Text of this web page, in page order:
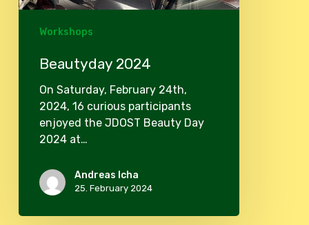
Workshops
Beautyday 2024
On Saturday, February 24th,
2024, 16 curious participants
enjoyed the JDOST Beauty Day
2024 at…
Andreas Icha
25. February 2024